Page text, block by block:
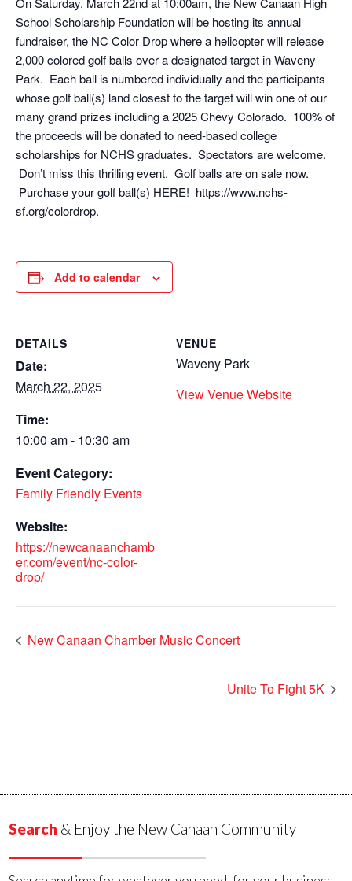
School Scholarship Foundation will be hosting its annual
fundraiser, the NC Color Drop where a helicopter will release
2,000 colored golf balls over a designated target in Waveny
Park. Each ball is numbered individually and the participants
whose golf ball(s) land closest to the target will win one of our
many grand prizes including a 2025 Chevy Colorado. 100% of
the proceeds will be donated to need-based college
scholarships for NCHS graduates. Spectators are welcome.
Don’t miss this thrilling event. Golf balls are on sale now.
Purchase your golf ball(s) HERE! https://www.nchs-
sf.org/colordrop.
Add to calendar
DETAILS
Date:
March 22, 2025
Time:
10:00 am - 10:30 am
Event Category:
Family Friendly Events
Website:
https://newcanaanchamb
er.com/event/nc-color-
drop/
VENUE
Waveny Park
View Venue Website
New Canaan Chamber Music Concert
Unite To Fight 5K
Search & Enjoy the New Canaan Community